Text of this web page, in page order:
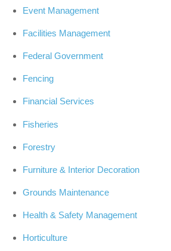
Event Management
Facilities Management
Federal Government
Fencing
Financial Services
Fisheries
Forestry
Furniture & Interior Decoration
Grounds Maintenance
Health & Safety Management
Horticulture